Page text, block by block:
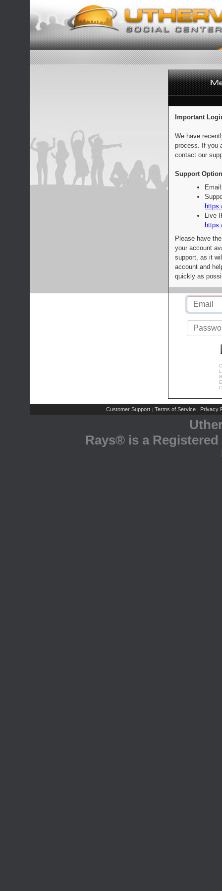
Important
We have
process. If you
contact our
Support
Live
Please have
your account
support, as it
account and
quickly as
Customer Support | Terms of Service | Privacy
Rays® is a